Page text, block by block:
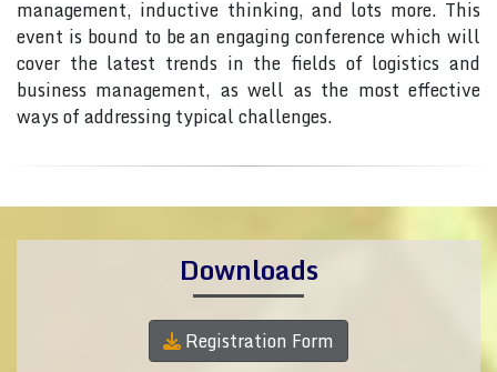
management, inductive thinking, and lots more. This
event is bound to be an engaging conference which will
cover the latest trends in the fields of logistics and
business management, as well as the most effective
ways of addressing typical challenges.
Downloads
Registration Form